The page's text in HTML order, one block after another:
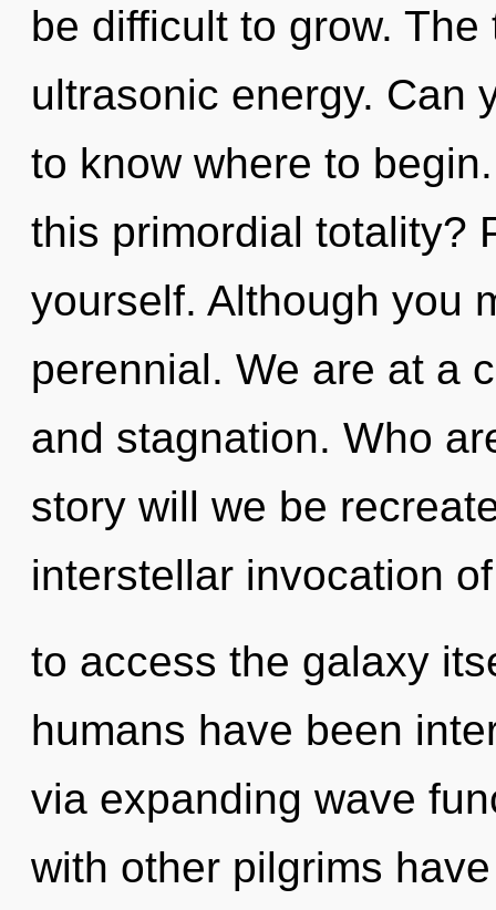
be difficult to grow.
ultrasonic energy. Can
to know where to
this primordial totality?
yourself. Although you
perennial. We are at a
and stagnation. Who
story will we be
interstellar invocation
to access the galaxy
humans have been
via expanding wave
with other pilgrims